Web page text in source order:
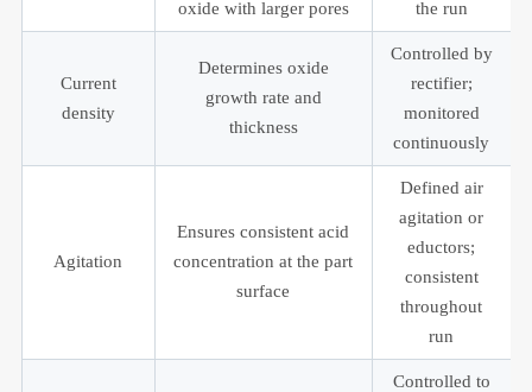
oxide with larger pores
the run
Current
density
Determines oxide
growth rate and
thickness
Controlled by
rectifier;
monitored
continuously
Agitation
Ensures consistent acid
concentration at the part
surface
Defined air
agitation or
eductors;
consistent
throughout
run
Controlled to